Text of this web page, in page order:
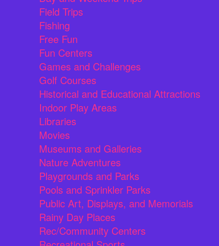
Field Trips
Fishing
Free Fun
Fun Centers
Games and Challenges
Golf Courses
Historical and Educational Attractions
Indoor Play Areas
Libraries
Movies
Museums and Galleries
Nature Adventures
Playgrounds and Parks
Pools and Sprinkler Parks
Public Art, Displays, and Memorials
Rainy Day Places
Rec/Community Centers